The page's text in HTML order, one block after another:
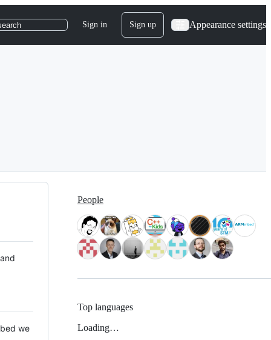
Sign in Sign up Appearance settings
we
People
Top languages
Loading…